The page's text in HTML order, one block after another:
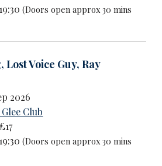
(Doors open approx 30 mins
,Lost Voice Guy,Ray
2026
Club
(Doors open approx 30 mins